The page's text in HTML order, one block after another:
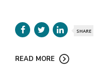
SHARE
READ MORE